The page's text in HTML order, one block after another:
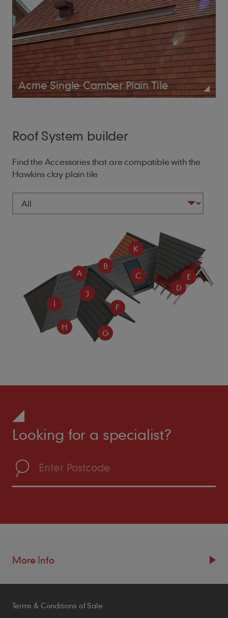
Acme Single Camber Plain Tile
Roof System builder
Find the Accessories that are compatible with the
Hawkins clay plain tile
A
B
C
D
E
F
G
H
I
J
K
Looking for a specialist?
More Info
Resources
Blogs
Terms & Conditions of Sale